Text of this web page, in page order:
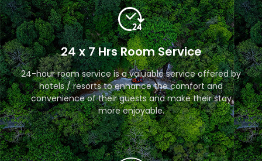
24 x 7 Hrs Room Service
24-hour room service is a valuable service offered by
hotels / resorts to enhance the comfort and
convenience of their guests and make their stay
more enjoyable.